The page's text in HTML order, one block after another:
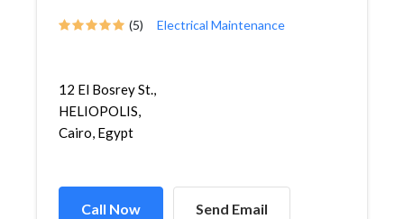
(5) Electrical Maintenance
12 El Bosrey St.,
HELIOPOLIS,
Cairo, Egypt
Call Now Send Email